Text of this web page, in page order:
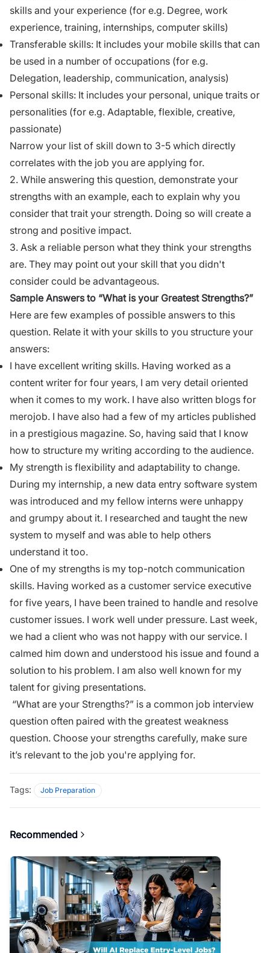
skills and your experience (for e.g. Degree, work
experience, training, internships, computer skills)
Transferable skills: It includes your mobile skills that can
be used in a number of occupations (for e.g.
Delegation, leadership, communication, analysis)
Personal skills: It includes your personal, unique traits or
personalities (for e.g. Adaptable, flexible, creative,
passionate)
Narrow your list of skill down to 3-5 which directly
correlates with the job you are applying for.
2. While answering this question, demonstrate your
strengths with an example, each to explain why you
consider that trait your strength. Doing so will create a
strong and positive impact.
3. Ask a reliable person what they think your strengths
are. They may point out your skill that you didn't
consider could be advantageous.
Sample Answers to “What is your Greatest Strengths?”
Here are few examples of possible answers to this
question. Relate it with your skills to you structure your
answers:
I have excellent writing skills. Having worked as a
content writer for four years, I am very detail oriented
when it comes to my work. I have also written blogs for
merojob. I have also had a few of my articles published
in a prestigious magazine. So, having said that I know
how to structure my writing according to the audience.
My strength is flexibility and adaptability to change.
During my internship, a new data entry software system
was introduced and my fellow interns were unhappy
and grumpy about it. I researched and taught the new
system to myself and was able to help others
understand it too.
One of my strengths is my top-notch communication
skills. Having worked as a customer service executive
for five years, I have been trained to handle and resolve
customer issues. I work well under pressure. Last week,
we had a client who was not happy with our service. I
calmed him down and understood his issue and found a
solution to his problem. I am also well known for my
talent for giving presentations.
“What are your Strengths?” is a common job interview
question often paired with the greatest weakness
question. Choose your strengths carefully, make sure
it’s relevant to the job you're applying for.
Tags: Job Preparation
Recommended